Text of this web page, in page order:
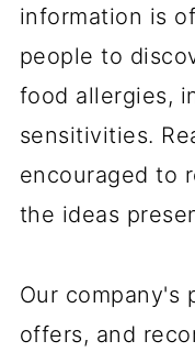
information is
people to
food allergies,
sensitivities.
encouraged to
the ideas
Our company's
offers, and